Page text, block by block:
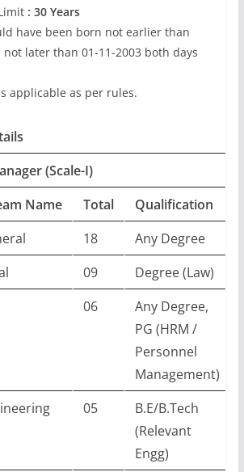
: 30 Years
have been born not earlier than
not later than 01-11-2003 both days
applicable as per rules.
(Scale-I)
Name Total
Qualification
18
Any Degree
09
Degree (Law)
06
Any Degree,
PG (HRM /
Personnel
Management)
05
B.E/B.Tech
(Relevant
Engg)